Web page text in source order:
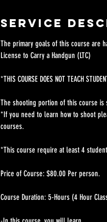
Service
The primary goals of this course are
License to Carry a Handgun (LTC)
*THIS COURSE DOES NOT TEACH
The shooting portion of this course
*If you need to learn how to shoot
courses.
*This course require at least 4
Price of Course: $80.00 Per person.
Course Duration: 5-Hours (4 Hour